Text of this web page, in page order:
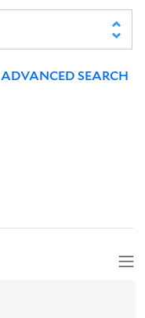
ADVANCED SEARCH